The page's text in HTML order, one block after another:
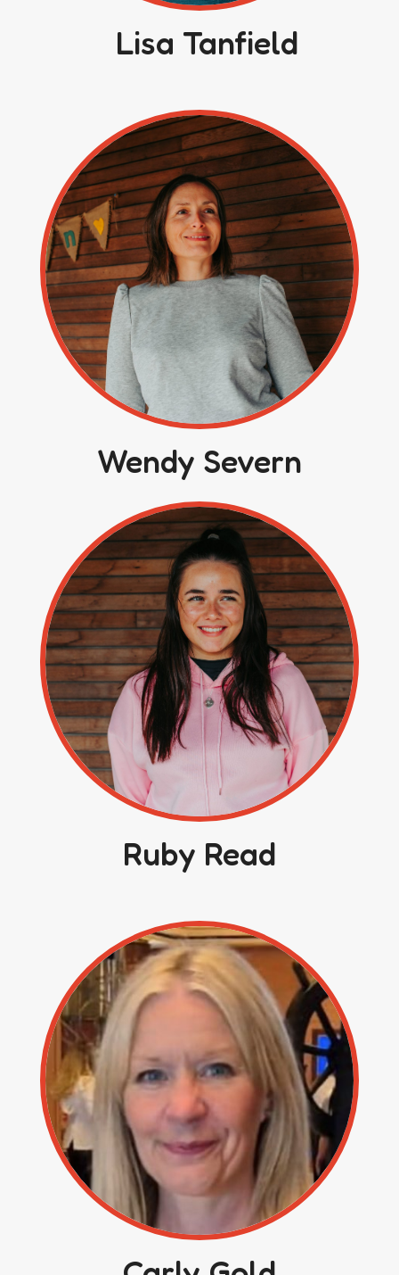
Lisa Tanfield
Wendy Severn
Ruby Read